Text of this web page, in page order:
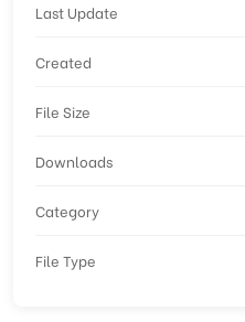
Last Update
Created
File Size
Downloads
Category
File Type